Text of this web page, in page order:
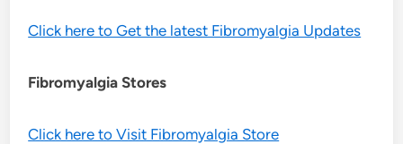
Click here to Get the latest Fibromyalgia Updates
Fibromyalgia Stores
Click here to Visit Fibromyalgia Store